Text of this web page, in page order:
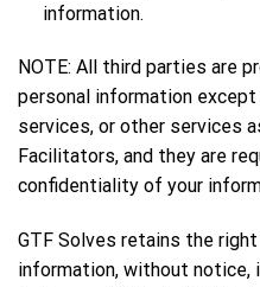
information.
NOTE: All third parties are
personal information
services, or other services
Facilitators, and they are
confidentiality of your
GTF Solves retains the
information, without notice,